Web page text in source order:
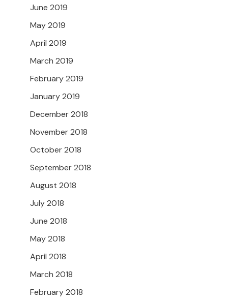
June 2019
May 2019
April 2019
March 2019
February 2019
January 2019
December 2018
November 2018
October 2018
September 2018
August 2018
July 2018
June 2018
May 2018
April 2018
March 2018
February 2018